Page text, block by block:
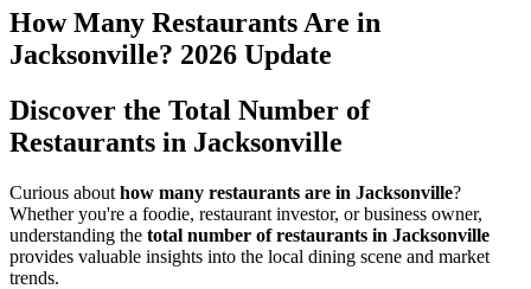
How Many Restaurants Are in
Jacksonville? 2026 Update
Discover the Total Number of
Restaurants in Jacksonville
Curious about how many restaurants are in Jacksonville?
Whether you're a foodie, restaurant investor, or business owner,
understanding the total number of restaurants in Jacksonville
provides valuable insights into the local dining scene and market
trends.